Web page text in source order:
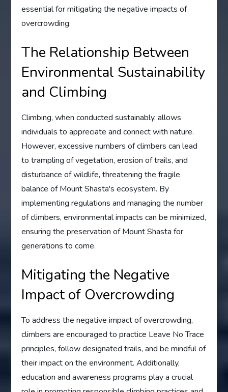
essential for mitigating the negative impacts of
overcrowding.
The Relationship Between
Environmental Sustainability
and Climbing
Climbing, when conducted sustainably, allows
individuals to appreciate and connect with nature.
However, excessive numbers of climbers can lead
to trampling of vegetation, erosion of trails, and
disturbance of wildlife, threatening the fragile
balance of Mount Shasta's ecosystem. By
implementing regulations and managing the number
of climbers, environmental impacts can be minimized,
ensuring the preservation of Mount Shasta for
generations to come.
Mitigating the Negative
Impact of Overcrowding
To address the negative impact of overcrowding,
climbers are encouraged to practice Leave No Trace
principles, follow designated trails, and be mindful of
their impact on the environment. Additionally,
education and awareness programs play a crucial